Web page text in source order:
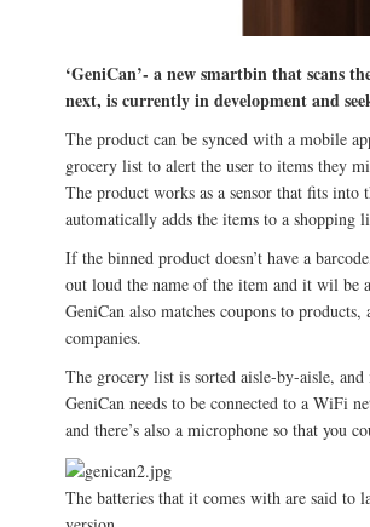
‘GeniCan’- a new smartbin that scans
next, is currently in development and
The product can be synced with a mobile
grocery list to alert the user to items they
The product works as a sensor that fits
automatically adds the items to a shopping
If the binned product doesn’t have a
out loud the name of the item and it wil be
GeniCan also matches coupons to
companies.
The grocery list is sorted aisle-by-aisle,
GeniCan needs to be connected to a WiFi
and there’s also a microphone so that you
The batteries that it comes with are said to